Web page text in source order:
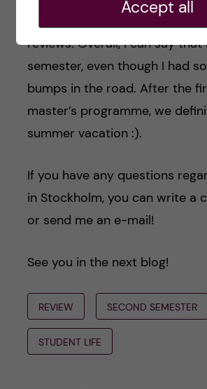
techniques and got to write
reviews. Overall, I can say
semester, even though I had
bumps in the road. After the
master’s programme, we
summer vacation :).
If you have any questions
in Stockholm, you can write a
or send me an e-mail!
See you in the next blog!
REVIEW SECOND SEMESTER
STUDENT LIFE
Accept all